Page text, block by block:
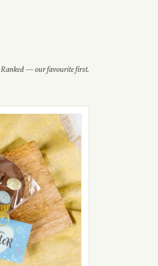
Ranked — our favourite first.